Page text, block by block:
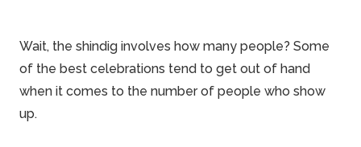
Wait, the shindig involves how many people? Some
of the best celebrations tend to get out of hand
when it comes to the number of people who show
up.